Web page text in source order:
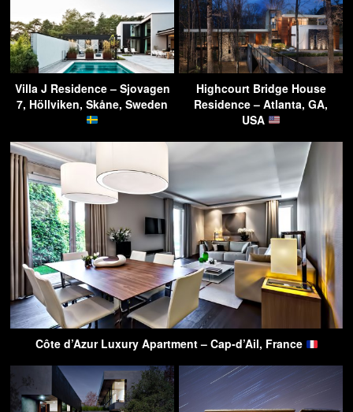
Villa J Residence – Sjovagen
7, Höllviken, Skåne, Sweden
Highcourt Bridge House
Residence – Atlanta, GA,
USA
Côte d’Azur Luxury Apartment – Cap-d’Ail, France